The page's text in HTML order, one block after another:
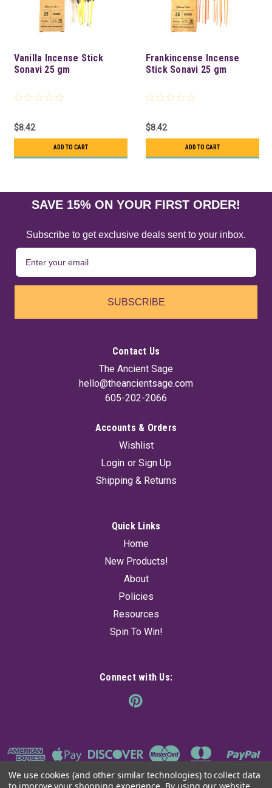
Vanilla Incense Stick
Sonavi 25 gm
$8.42
ADD TO CART
Frankincense Incense
Stick Sonavi 25 gm
$8.42
ADD TO CART
SAVE 15% ON YOUR FIRST ORDER!
Subscribe to get exclusive deals sent to your inbox.
SUBSCRIBE
Contact Us
The Ancient Sage
hello@theancientsage.com
605-202-2066
Accounts & Orders
Wishlist
Login or Sign Up
Shipping & Returns
Quick Links
Home
New Products!
About
Policies
Resources
Spin To Win!
Connect with Us:
We use cookies (and other similar technologies) to collect data